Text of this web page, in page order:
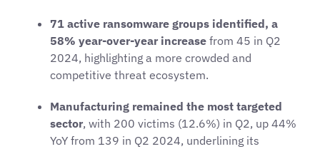
71 active ransomware groups identified, a
58% year-over-year increase from 45 in Q2
2024, highlighting a more crowded and
competitive threat ecosystem.
Manufacturing remained the most targeted
sector, with 200 victims (12.6%) in Q2, up 44%
YoY from 139 in Q2 2024, underlining its